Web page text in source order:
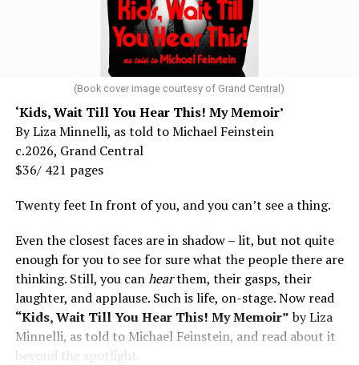
(Book cover image courtesy of Grand Central)
‘Kids, Wait Till You Hear This! My Memoir’
By Liza Minnelli, as told to Michael Feinstein
c.2026, Grand Central
$36/ 421 pages
Twenty feet In front of you, and you can’t see a thing.
Even the closest faces are in shadow – lit, but not quite
enough for you to see for sure what the people there are
thinking. Still, you canhearthem, their gasps, their
laughter, and applause. Such is life, on-stage. Now read
“Kids, Wait Till You Hear This! My Memoir”by Liza
Minnelli, as told to Michael Feinstein, and read about it
beyond the spotlight.